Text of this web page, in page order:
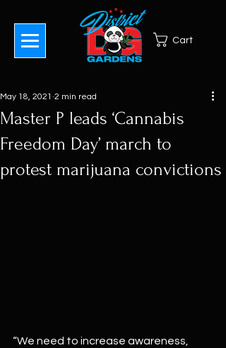
Cart
Master P leads ‘Cannabis
Freedom Day’ march to
protest marijuana convictions
May 18, 2021 2 min read
“We need to increase awareness,